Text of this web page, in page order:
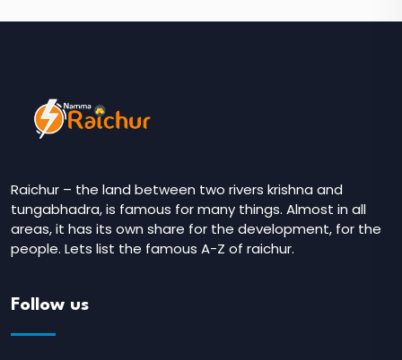
Raichur – the land between two rivers krishna and
tungabhadra, is famous for many things. Almost in all
areas, it has its own share for the development, for the
people. Lets list the famous A-Z of raichur.
Follow us